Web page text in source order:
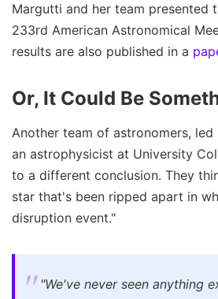
Margutti and her team presented
233rd American Astronomical
results are also published in a
Or, It Could Be
Another team of astronomers, led
an astrophysicist at University
to a different conclusion. They
star that's been ripped apart in
disruption event."
"We've never seen anything